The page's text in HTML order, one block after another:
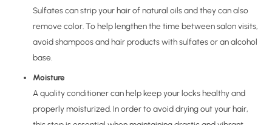
Sulfates can strip your hair of natural oils and they can also
remove color. To help lengthen the time between salon visits,
avoid shampoos and hair products with sulfates or an alcohol
base.
Moisture
A quality conditioner can help keep your locks healthy and
properly moisturized. In order to avoid drying out your hair,